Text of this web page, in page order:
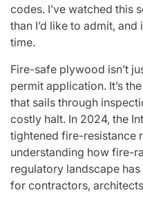
codes. I’ve watched this
than I’d like to admit,
time.
Fire-safe plywood isn’t
permit application. It’s
that sails through
costly halt. In 2024, the
tightened fire-resistance
understanding how fire-
regulatory landscape
for contractors,